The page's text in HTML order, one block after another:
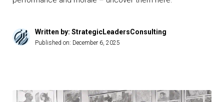
Written by: StrategicLeadersConsulting
Published on: December 6, 2025